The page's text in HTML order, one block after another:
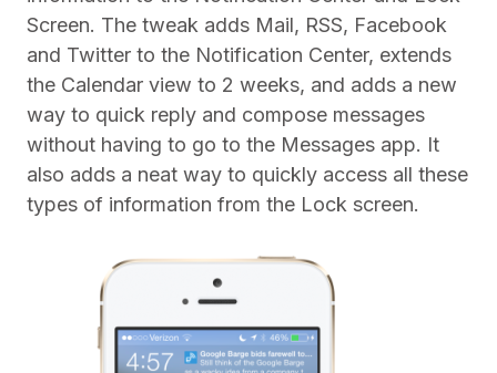
Screen. The tweak adds Mail, RSS, Facebook
and Twitter to the Notification Center, extends
the Calendar view to 2 weeks, and adds a new
way to quick reply and compose messages
without having to go to the Messages app. It
also adds a neat way to quickly access all these
types of information from the Lock screen.